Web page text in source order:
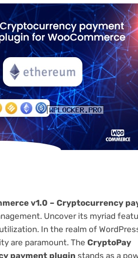
v1.0 – Cryptocurrency
Uncover its myriad
In the realm of
are paramount. The CryptoPay
payment plugin stands as a